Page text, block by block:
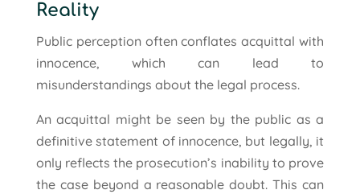
Reality
Public perception often conflates acquittal with
innocence, which can lead to
misunderstandings about the legal process.
An acquittal might be seen by the public as a
definitive statement of innocence, but legally, it
only reflects the prosecution’s inability to prove
the case beyond a reasonable doubt. This can